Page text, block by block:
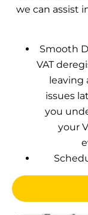
we can assist
Smooth
VAT
issues
you
your